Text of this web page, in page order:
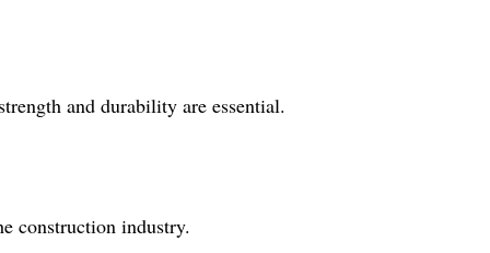
and durability are essential.
construction industry.